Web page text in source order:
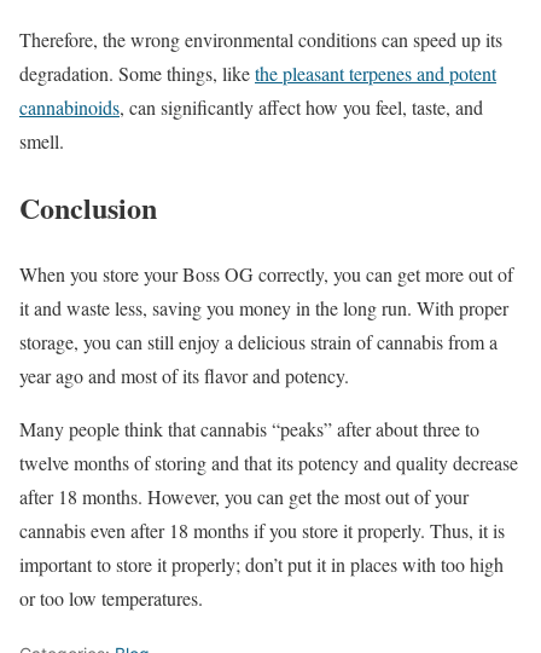
Therefore, the wrong environmental conditions can speed up its
degradation. Some things, likethe pleasant terpenes and potent
cannabinoids, can significantly affect how you feel, taste, and
smell.
Conclusion
When you store your Boss OG correctly, you can get more out of
it and waste less, saving you money in the long run. With proper
storage, you can still enjoy a delicious strain of cannabis from a
year ago and most of its flavor and potency.
Many people think that cannabis “peaks” after about three to
twelve months of storing and that its potency and quality decrease
after 18 months. However, you can get the most out of your
cannabis even after 18 months if you store it properly. Thus, it is
important to store it properly; don’t put it in places with too high
or too low temperatures.